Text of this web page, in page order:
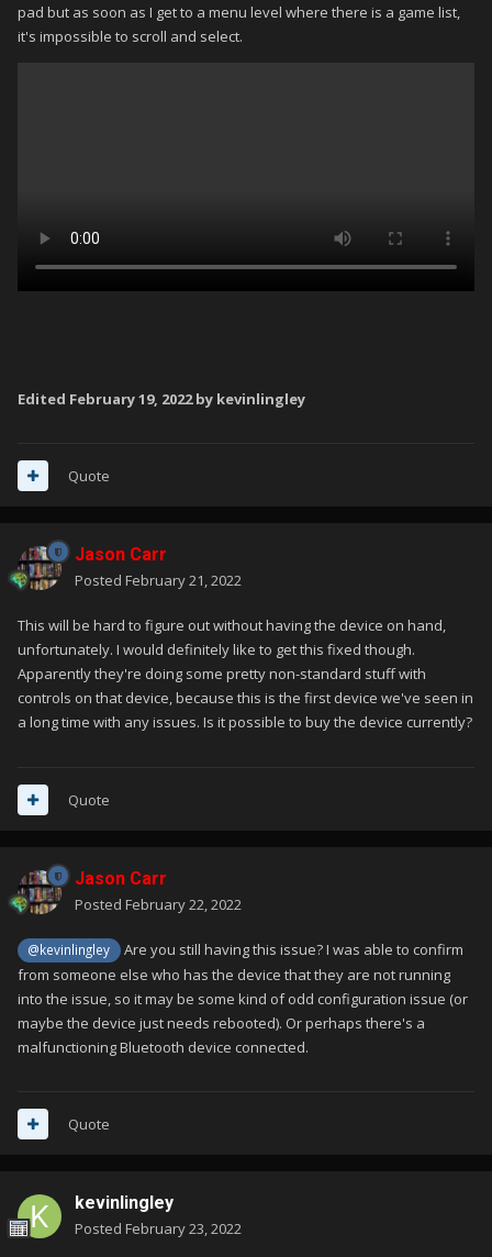
pad but as soon as I get to a menu level where there is a game list,
it's impossible to scroll and select.
Edited February 19, 2022by kevinlingley
Quote
Jason Carr
Posted February 21, 2022
This will be hard to figure out without having the device on hand,
unfortunately. I would definitely like to get this fixed though.
Apparently they're doing some pretty non-standard stuff with
controls on that device, because this is the first device we've seen in
a long time with any issues. Is it possible to buy the device currently?
Quote
Jason Carr
Posted February 22, 2022
@kevinlingley
Are you still having this issue? I was able to confirm
from someone else who has the device that they are not running
into the issue, so it may be some kind of odd configuration issue (or
maybe the device just needs rebooted). Or perhaps there's a
malfunctioning Bluetooth device connected.
Quote
kevinlingley
Posted February 23, 2022